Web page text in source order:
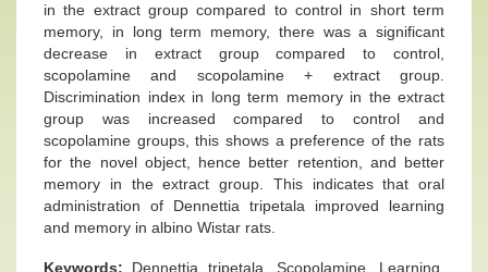
in the extract group compared to control in short term
memory, in long term memory, there was a significant
decrease in extract group compared to control,
scopolamine and scopolamine + extract group.
Discrimination index in long term memory in the extract
group was increased compared to control and
scopolamine groups, this shows a preference of the rats
for the novel object, hence better retention, and better
memory in the extract group. This indicates that oral
administration of Dennettia tripetala improved learning
and memory in albino Wistar rats.
Keywords: Dennettia tripetala, Scopolamine, Learning,